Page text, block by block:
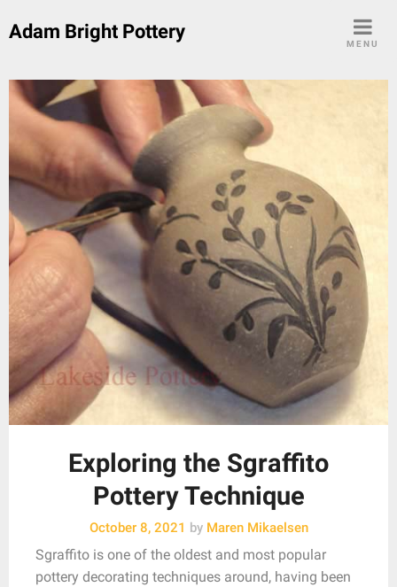
toAdam Bright Pottery
MENU
Exploring the Sgraffito
Pottery Technique
October 8, 2021 byMaren Mikaelsen
Sgraffito is one of the oldest and most popular
pottery decorating techniques around, having been